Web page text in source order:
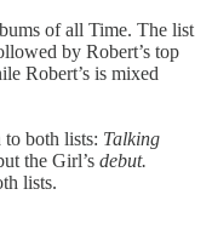
of all Time. The list
by Robert’s top
Robert’s is mixed
both lists: Talking
the Girl’s debut.
lists.